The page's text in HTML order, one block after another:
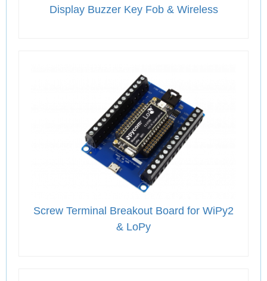
Display Buzzer Key Fob & Wireless
Screw Terminal Breakout Board for WiPy2
& LoPy